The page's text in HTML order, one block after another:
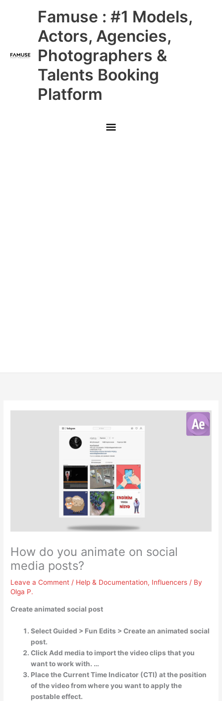
Famuse : #1 Models,
Actors, Agencies,
Photographers &
Talents Booking
Platform
Main
Menu
How do you animate on social
media posts?
Leave a Comment / Help & Documentation, Influencers / By
Olga P.
Create animated social post
Select Guided > Fun Edits > Create an animated social
post.
Click Add media to import the video clips that you
want to work with. …
Place the Current Time Indicator (CTI) at the position
of the video from where you want to apply the
postable effect.